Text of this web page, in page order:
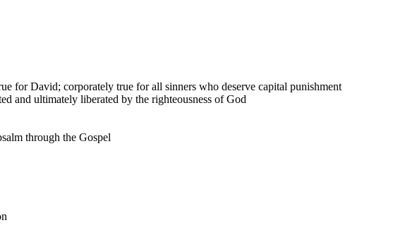
for David; corporately true for all sinners who deserve capital punishment
and ultimately liberated by the righteousness of God
through the Gospel